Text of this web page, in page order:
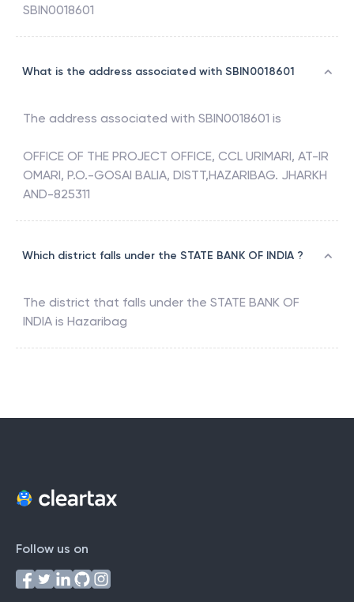
SBIN0018601
What is the address associated with SBIN0018601
The address associated with SBIN0018601 is
OFFICE OF THE PROJECT OFFICE, CCL URIMARI, AT-IR
OMARI, P.O.-GOSAI BALIA, DISTT,HAZARIBAG. JHARKH
AND-825311
Which district falls under the STATE BANK OF INDIA ?
The district that falls under the STATE BANK OF
INDIA is Hazaribag
Follow us on